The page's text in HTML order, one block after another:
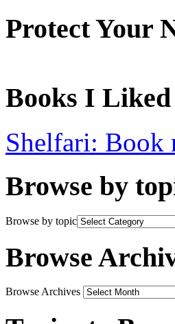
Protect Your
Books I Liked
Shelfari: Book
Browse by
Browse by topic
Browse
Browse Archives